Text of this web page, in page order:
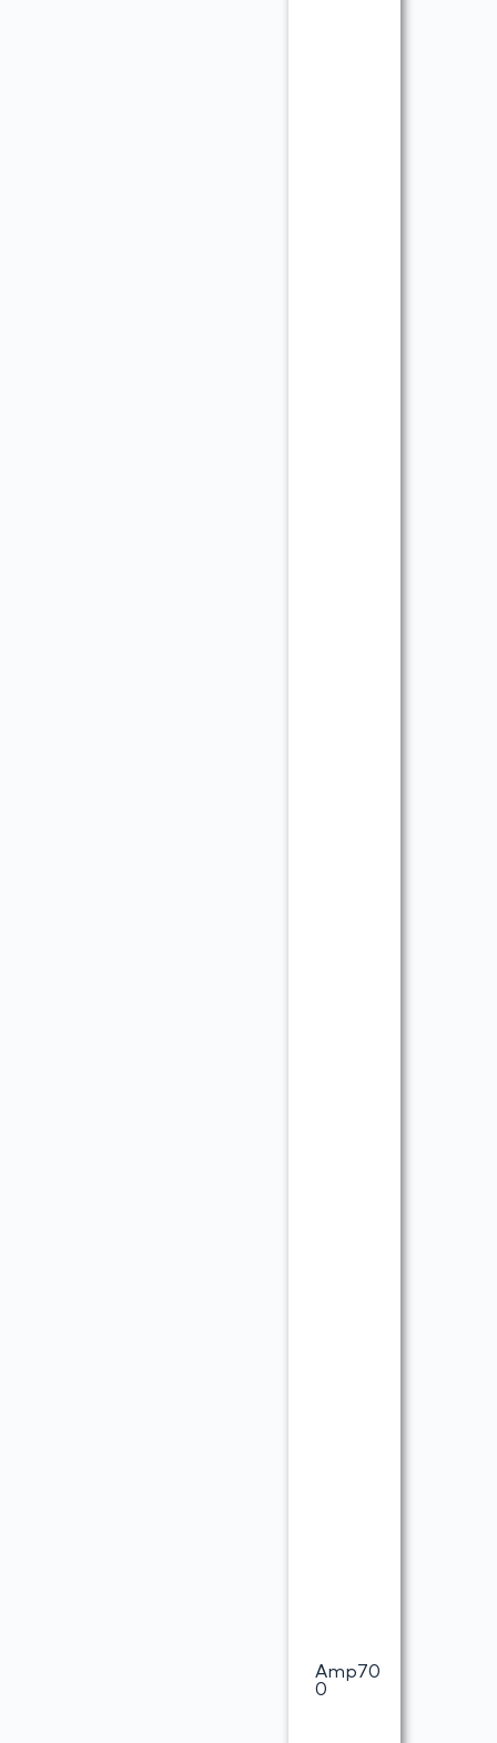
Amp70
0